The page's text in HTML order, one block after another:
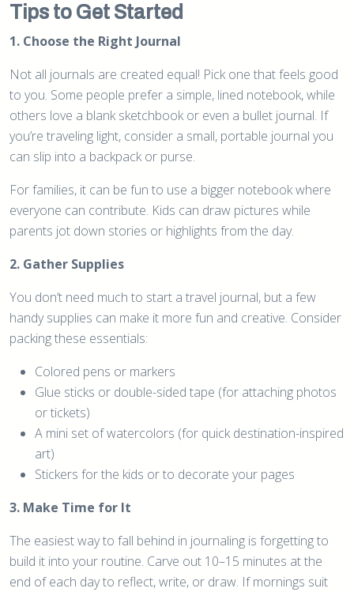
Tips to Get Started
1. Choose the Right Journal
Not all journals are created equal! Pick one that feels good
to you. Some people prefer a simple, lined notebook, while
others love a blank sketchbook or even a bullet journal. If
you’re traveling light, consider a small, portable journal you
can slip into a backpack or purse.
For families, it can be fun to use a bigger notebook where
everyone can contribute. Kids can draw pictures while
parents jot down stories or highlights from the day.
2. Gather Supplies
You don’t need much to start a travel journal, but a few
handy supplies can make it more fun and creative. Consider
packing these essentials:
Colored pens or markers
Glue sticks or double-sided tape (for attaching photos
or tickets)
A mini set of watercolors (for quick destination-inspired
art)
Stickers for the kids or to decorate your pages
3. Make Time for It
The easiest way to fall behind in journaling is forgetting to
build it into your routine. Carve out 10–15 minutes at the
end of each day to reflect, write, or draw. If mornings suit